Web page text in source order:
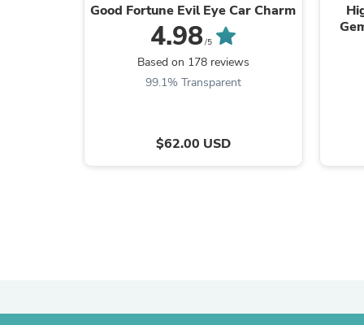
Good Fortune Evil Eye Car Charm
4.98/5
Based on 178 reviews
99.1% Transparent
$62.00 USD